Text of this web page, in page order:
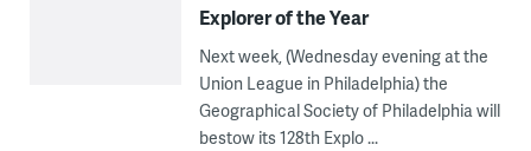
Explorer of the Year
Next week, (Wednesday evening at the
Union League in Philadelphia) the
Geographical Society of Philadelphia will
bestow its 128th Explo ...